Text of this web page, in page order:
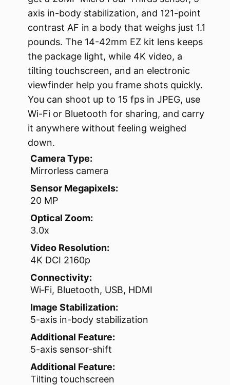
axis in-body stabilization, and 121-point
contrast AF in a body that weighs just 1.1
pounds. The 14-42mm EZ kit lens keeps
the package light, while 4K video, a
tilting touchscreen, and an electronic
viewfinder help you frame shots quickly.
You can shoot up to 15 fps in JPEG, use
Wi-Fi or Bluetooth for sharing, and carry
it anywhere without feeling weighed
down.
Camera Type:
Mirrorless camera
Sensor Megapixels:
20 MP
Optical Zoom:
3.0x
Video Resolution:
4K DCI 2160p
Connectivity:
Wi‑Fi, Bluetooth, USB, HDMI
Image Stabilization:
5-axis in-body stabilization
Additional Feature:
5-axis sensor-shift
Additional Feature:
Tilting touchscreen